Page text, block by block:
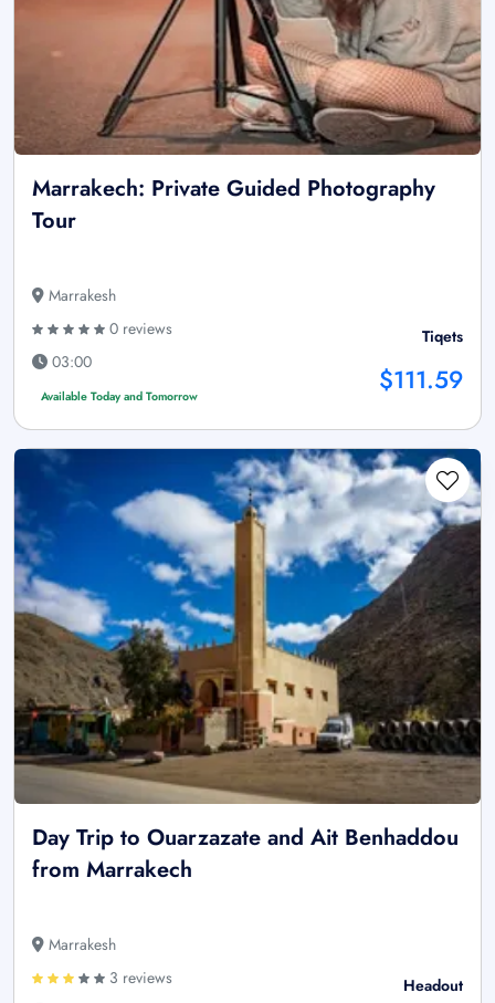
Marrakech: Private Guided Photography
Tour
Marrakesh
0 reviews
03:00
Available Today and Tomorrow
Tiqets
$111.59
Day Trip to Ouarzazate and Ait Benhaddou
from Marrakech
Marrakesh
3 reviews
Headout